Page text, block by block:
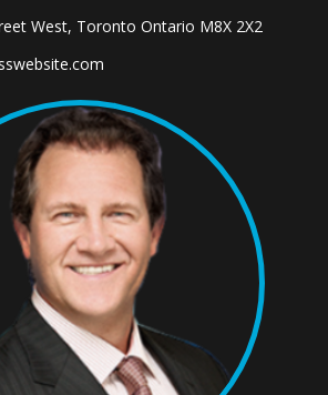
West, Toronto Ontario M8X 2X2